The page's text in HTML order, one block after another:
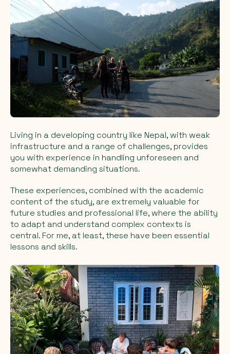
Living in a developing country like Nepal, with weak
infrastructure and a range of challenges, provides
you with experience in handling unforeseen and
somewhat demanding situations.
These experiences, combined with the academic
content of the study, are extremely valuable for
future studies and professional life, where the ability
to adapt and understand complex contexts is
central. For me, at least, these have been essential
lessons and skills.